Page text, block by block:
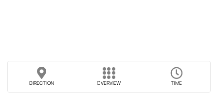
DIRECTION OVERVIEW TIME